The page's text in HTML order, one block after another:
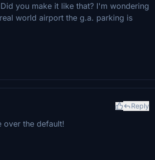
you make it like that? I'm wondering
world airport the g.a. parking is
Reply
over the default!